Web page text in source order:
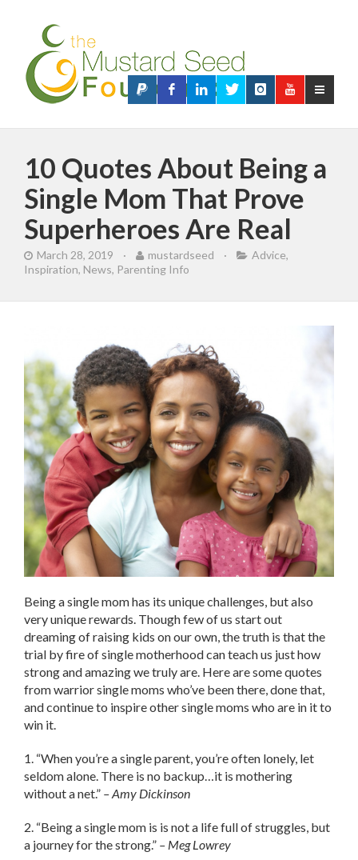
10 Quotes About Being a
Single Mom That Prove
Superheroes Are Real
March 28, 2019 · mustardseed · Advice,
Inspiration, News, Parenting Info
Being a single mom has its unique challenges, but also
very unique rewards. Though few of us start out
dreaming of raising kids on our own, the truth is that the
trial by fire of single motherhood can teach us just how
strong and amazing we truly are. Here are some quotes
from warrior single moms who’ve been there, done that,
and continue to inspire other single moms who are in it to
win it.
1. “When you’re a single parent, you’re often lonely, let
seldom alone. There is no backup…it is mothering
without a net.” – Amy Dickinson
2. “Being a single mom is is not a life full of struggles, but
a journey for the strong.” – Meg Lowrey